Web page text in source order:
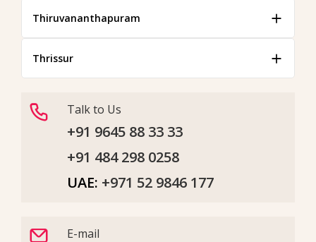
Thiruvananthapuram
Thrissur
Talk to Us
+91 9645 88 33 33
+91 484 298 0258
UAE: +971 52 9846 177
E-mail